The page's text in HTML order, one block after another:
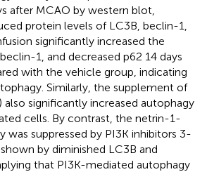
after MCAO by western blot,
protein levels of LC3B, beclin-1,
significantly increased the
1, and decreased p62 14 days
with the vehicle group, indicating
Similarly, the supplement of
significantly increased autophagy
cells. By contrast, the netrin-1-
was suppressed by PI3K inhibitors 3-
by diminished LC3B and
that PI3K-mediated autophagy